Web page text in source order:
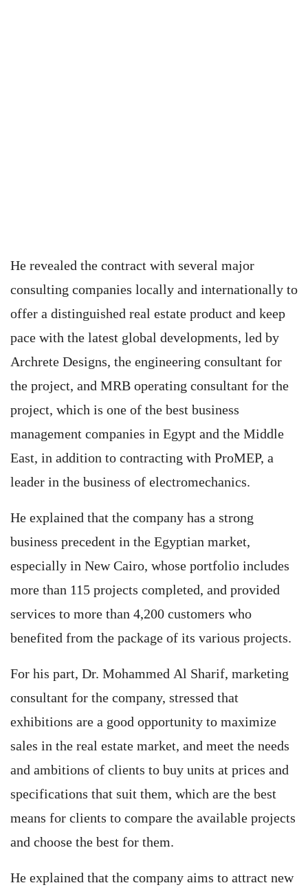
He revealed the contract with several major
consulting companies locally and internationally to
offer a distinguished real estate product and keep
pace with the latest global developments, led by
Archrete Designs, the engineering consultant for
the project, and MRB operating consultant for the
project, which is one of the best business
management companies in Egypt and the Middle
East, in addition to contracting with ProMEP, a
leader in the business of electromechanics.
He explained that the company has a strong
business precedent in the Egyptian market,
especially in New Cairo, whose portfolio includes
more than 115 projects completed, and provided
services to more than 4,200 customers who
benefited from the package of its various projects.
For his part, Dr. Mohammed Al Sharif, marketing
consultant for the company, stressed that
exhibitions are a good opportunity to maximize
sales in the real estate market, and meet the needs
and ambitions of clients to buy units at prices and
specifications that suit them, which are the best
means for clients to compare the available projects
and choose the best for them.
He explained that the company aims to attract new